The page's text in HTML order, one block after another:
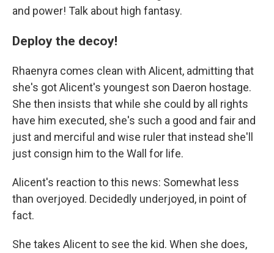
and power! Talk about high fantasy.
Deploy the decoy!
Rhaenyra comes clean with Alicent, admitting that
she's got Alicent's youngest son Daeron hostage.
She then insists that while she could by all rights
have him executed, she's such a good and fair and
just and merciful and wise ruler that instead she'll
just consign him to the Wall for life.
Alicent's reaction to this news: Somewhat less
than overjoyed. Decidedly underjoyed, in point of
fact.
She takes Alicent to see the kid. When she does,